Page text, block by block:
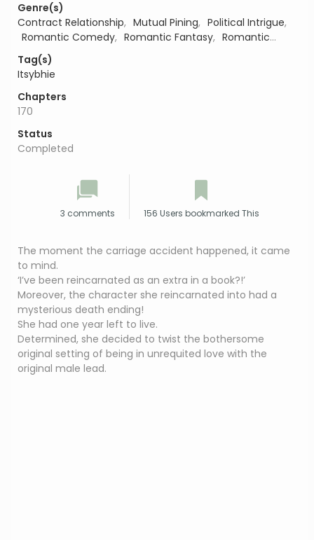
Genre(s)
Contract Relationship, Mutual Pining, Political Intrigue,
Romantic Comedy, Romantic Fantasy, Romantic
Suspense
Workplace Romance
Tag(s)
Itsybhie
Chapters
170
Status
Completed
3 comments 156 Users bookmarked This
The moment the carriage accident happened, it came
to mind.
‘I’ve been reincarnated as an extra in a book?!’
Moreover, the character she reincarnated into had a
mysterious death ending!
She had one year left to live.
Determined, she decided to twist the bothersome
original setting of being in unrequited love with the
original male lead.